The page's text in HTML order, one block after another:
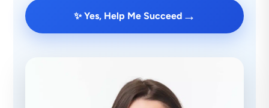
✨ Yes, Help Me Succeed →